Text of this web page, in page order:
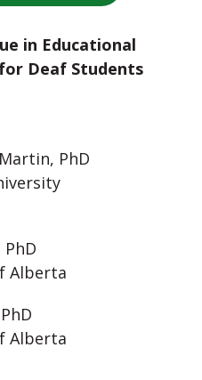
in Educational
Deaf Students
PhD
Alberta
Alberta